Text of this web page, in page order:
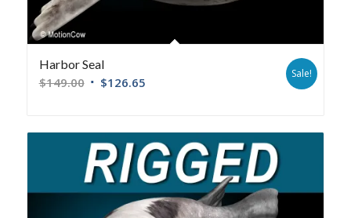
Harbor Seal
$149.00 $126.65
Sale!